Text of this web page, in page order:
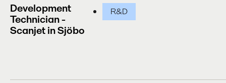
Development
Technician -
Scanjet in Sjöbo
R&D